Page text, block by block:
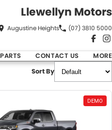
Llewellyn Motors
Augustine Heights (07) 3810 5000
PARTS CONTACT US MORE
Sort By
DEMO